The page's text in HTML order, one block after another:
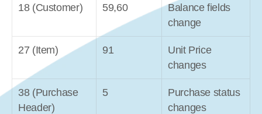
18 (Customer) 59,60
Balance fields
change
27 (Item) 91
Unit Price
changes
38 (Purchase
Header)
5
Purchase status
changes